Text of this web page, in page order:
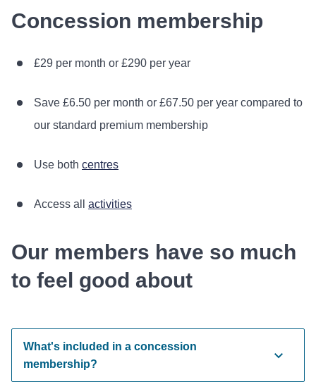
Concession membership
£29 per month or £290 per year
Save £6.50 per month or £67.50 per year compared to
our standard premium membership
Use both centres
Access all activities
Our members have so much
to feel good about
What's included in a concession
membership?